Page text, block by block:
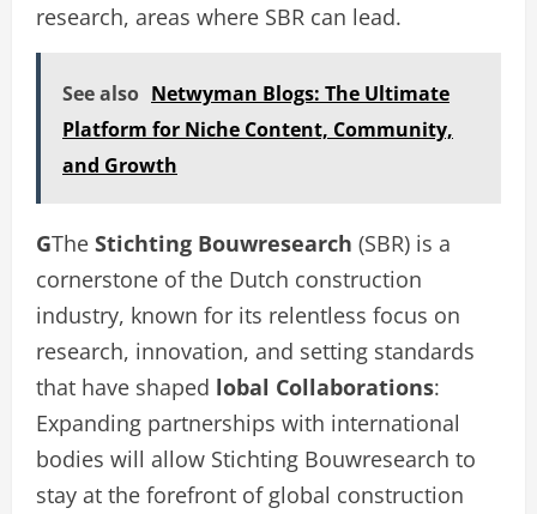
research, areas where SBR can lead.
See also Netwyman Blogs: The Ultimate
Platform for Niche Content, Community,
and Growth
GThe Stichting Bouwresearch (SBR) is a
cornerstone of the Dutch construction
industry, known for its relentless focus on
research, innovation, and setting standards
that have shaped lobal Collaborations:
Expanding partnerships with international
bodies will allow Stichting Bouwresearch to
stay at the forefront of global construction